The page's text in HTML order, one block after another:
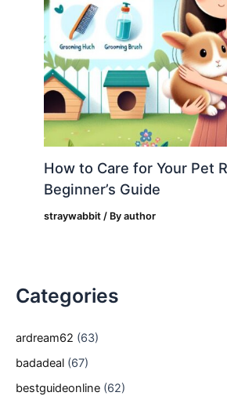
How to Care for Your Pet
Beginner’s Guide
straywabbit / Byauthor
Categories
ardream62 (63)
badadeal (67)
bestguideonline (62)